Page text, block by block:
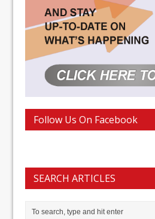
Follow Us On Facebook
SEARCH ARTICLES